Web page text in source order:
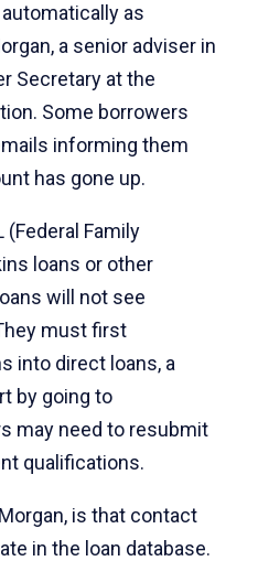
as
a senior adviser in
Secretary at the
Some borrowers
informing them
has gone up.
(Federal Family
loans or other
will not see
must first
into direct loans, a
by going to
may need to resubmit
qualifications.
is that contact
in the loan database.